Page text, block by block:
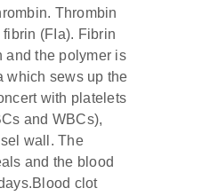
Thrombin
(FIa). Fibrin
and the polymer is
which sews up the
with platelets
and WBCs),
wall. The
and the blood
clot